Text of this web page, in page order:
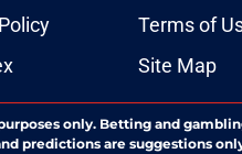
Terms of
Site Map
only. Betting and
are suggestions